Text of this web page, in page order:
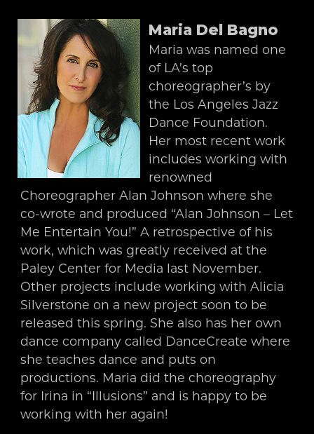
Maria Del Bagno
Maria was named one
of LA’s top
choreographer’s by
the Los Angeles Jazz
Dance Foundation.
Her most recent work
includes working with
renowned
Choreographer Alan Johnson where she
co-wrote and produced “Alan Johnson – Let
Me Entertain You!” A retrospective of his
work, which was greatly received at the
Paley Center for Media last November.
Other projects include working with Alicia
Silverstone on a new project soon to be
released this spring. She also has her own
dance company called DanceCreate where
she teaches dance and puts on
productions. Maria did the choreography
for Irina in “Illusions” and is happy to be
working with her again!